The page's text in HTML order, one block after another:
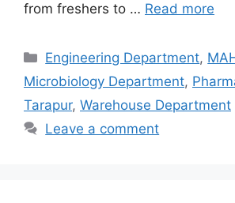
from freshers to … Read more
Categories
Engineering Department,
Microbiology Department,
Tarapur, Warehouse Department
Leave a comment